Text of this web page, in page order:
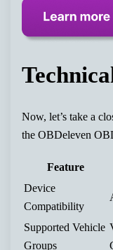
Now, let’s take a
the OBDeleven
Feature
Device
Compatibility
Supported Vehicle
Groups